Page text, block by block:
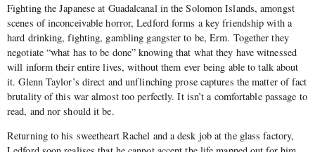
Fighting the Japanese at Guadalcanal in the Solomon Islands, amongst
scenes of inconceivable horror, Ledford forms a key friendship with a
hard drinking, fighting, gambling gangster to be, Erm. Together they
negotiate “what has to be done” knowing that what they have witnessed
will inform their entire lives, without them ever being able to talk about
it. Glenn Taylor’s direct and unflinching prose captures the matter of fact
brutality of this war almost too perfectly. It isn’t a comfortable passage to
read, and nor should it be.
Returning to his sweetheart Rachel and a desk job at the glass factory,